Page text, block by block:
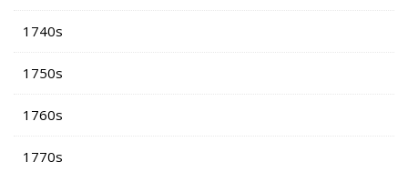
1740s
1750s
1760s
1770s